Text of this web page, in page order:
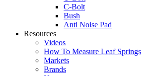
C-Bolt
Bush
Anti Noise Pad
Resources
Videos
How To Measure Leaf Springs
Markets
Brands